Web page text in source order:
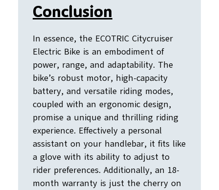
Conclusion
In essence, the ECOTRIC Citycruiser
Electric Bike is an embodiment of
power, range, and adaptability. The
bike’s robust motor, high-capacity
battery, and versatile riding modes,
coupled with an ergonomic design,
promise a unique and thrilling riding
experience. Effectively a personal
assistant on your handlebar, it fits like
a glove with its ability to adjust to
rider preferences. Additionally, an 18-
month warranty is just the cherry on